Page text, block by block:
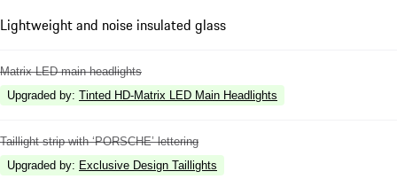
Lightweight and noise insulated glass
Matrix LED main headlights
Upgraded by: Tinted HD-Matrix LED Main Headlights
Taillight strip with ‘PORSCHE’ lettering
Upgraded by: Exclusive Design Taillights